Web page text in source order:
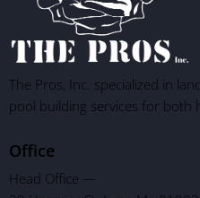
The Pros, Inc. specialized in
pool building services for both
Office
Head Office —